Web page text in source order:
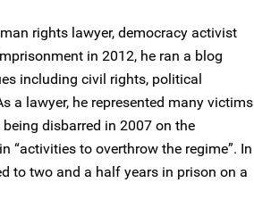
rights lawyer, democracy activist
in 2012, he ran a blog
including civil rights, political
a lawyer, he represented many victims
disbarred in 2007 on the
“activities to overthrow the regime”. In
to two and a half years in prison on a